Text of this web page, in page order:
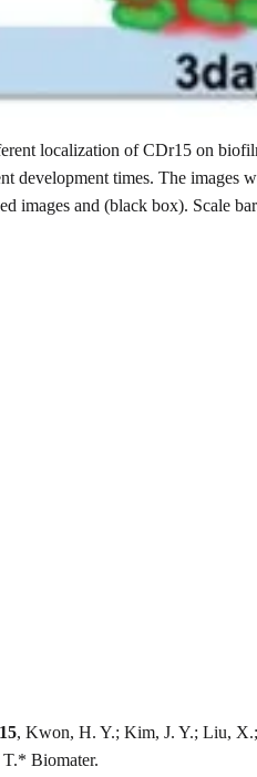
localization of CDr15 on
times. The images
images and (black box). Scale
, Kwon, H. Y.; Kim, J. Y.; Liu,
T.* Biomater.